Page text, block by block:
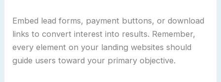
Embed lead forms, payment buttons, or download
links to convert interest into results. Remember,
every element on your landing websites should
guide users toward your primary objective.